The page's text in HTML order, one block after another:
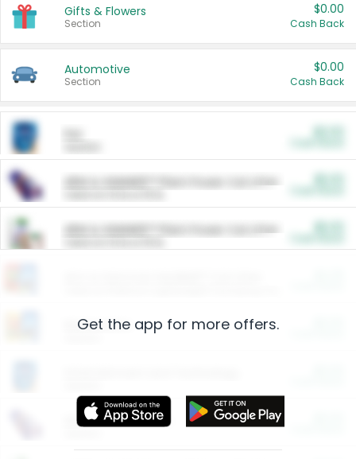
Gifts & Flowers
Section
$0.00
Cash Back
Automotive
Section
$0.00
Cash Back
ARM & HAMMER™ Plant Power Cat Litter
ARM & HAMMER™ Plant Power Cat Litter
Restaurants
More Ways to Save
Get the app for more offers.